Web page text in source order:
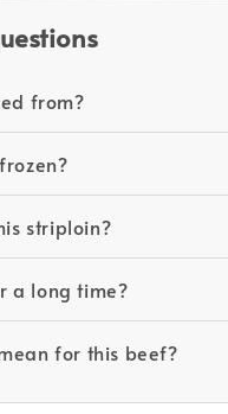
from?
striploin?
a long time?
for this beef?